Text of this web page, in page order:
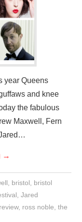
year Queens
and knee
the fabulous
Maxwell, Fern
→
bristol
bristol
,Jared
review, ross noble ,the